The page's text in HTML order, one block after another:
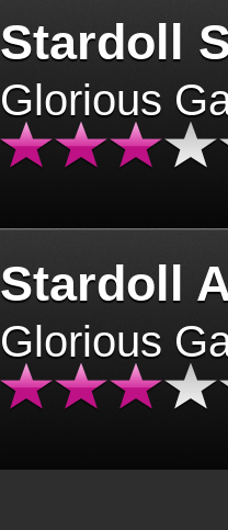
Stardoll
Glorious
Stardoll
Glorious